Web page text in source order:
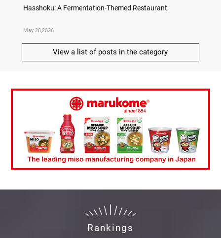
Hasshoku: A Fermentation-Themed Restaurant
May 28,2026
View a list of posts in the category
Rankings